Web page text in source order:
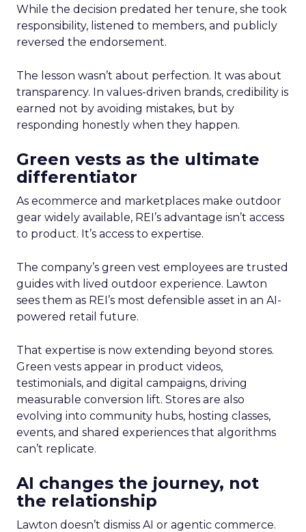
While the decision predated her tenure, she took
responsibility, listened to members, and publicly
reversed the endorsement.
The lesson wasn’t about perfection. It was about
transparency. In values-driven brands, credibility is
earned not by avoiding mistakes, but by
responding honestly when they happen.
Green vests as the ultimate
differentiator
As ecommerce and marketplaces make outdoor
gear widely available, REI’s advantage isn’t access
to product. It’s access to expertise.
The company’s green vest employees are trusted
guides with lived outdoor experience. Lawton
sees them as REI’s most defensible asset in an AI-
powered retail future.
That expertise is now extending beyond stores.
Green vests appear in product videos,
testimonials, and digital campaigns, driving
measurable conversion lift. Stores are also
evolving into community hubs, hosting classes,
events, and shared experiences that algorithms
can’t replicate.
AI changes the journey, not
the relationship
Lawton doesn’t dismiss AI or agentic commerce.